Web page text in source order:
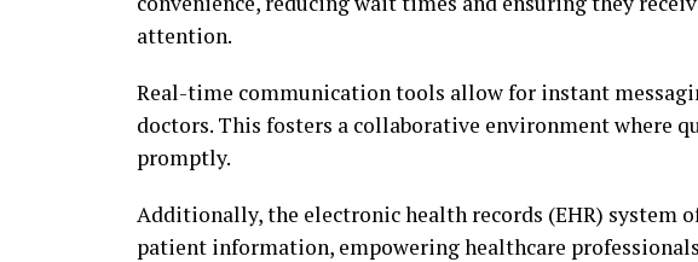
attention.
Real-time communication tools allow for instant
doctors. This fosters a collaborative environment where
promptly.
Additionally, the electronic health records (EHR) system
patient information, empowering healthcare